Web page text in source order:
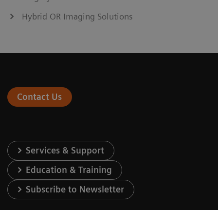
Hybrid OR Imaging Solutions
Contact Us
Services & Support
Education & Training
Subscribe to Newsletter